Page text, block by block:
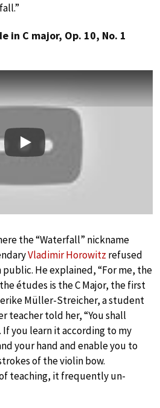
in C major, Op. 10, No. 1
Play
the “Waterfall” nickname
Vladimir Horowitz refused
He explained, “For me, the
études is the C Major, the first
Müller-Streicher, a student
teacher told her, “You shall
you learn it according to my
your hand and enable you to
of the violin bow.
teaching, it frequently un-